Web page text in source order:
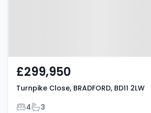
£299,950
Turnpike Close, BRADFORD, BD11 2LW
Bedrooms
4Bathrooms
3